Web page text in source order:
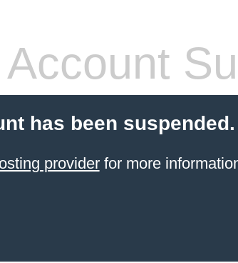
Account
has been suspended.
providerfor more